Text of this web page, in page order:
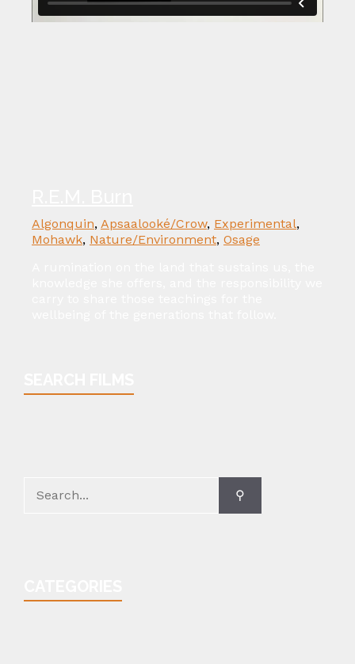
Algonquin, Apsaalooké/Crow, Experimental,
Mohawk, Nature/Environment, Osage
for: